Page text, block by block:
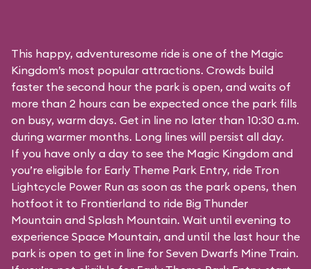
This happy, adventuresome ride is one of the Magic
Kingdom’s most popular attractions. Crowds build
faster the second hour the park is open, and waits of
more than 2 hours can be expected once the park fills
on busy, warm days. Get in line no later than 10:30 a.m.
during warmer months. Long lines will persist all day.
If you have only a day to see the Magic Kingdom and
you’re eligible for Early Theme Park Entry, ride Tron
Lightcycle Power Run as soon as the park opens, then
hotfoot it to Frontierland to ride Big Thunder
Mountain and Splash Mountain. Wait until evening to
experience Space Mountain, and until the last hour the
park is open to get in line for Seven Dwarfs Mine Train.